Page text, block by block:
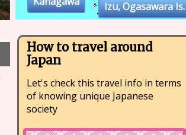
Izu, Ogasawara Is.
How to travel around
Japan
Let's check this travel info in terms
of knowing unique Japanese
society